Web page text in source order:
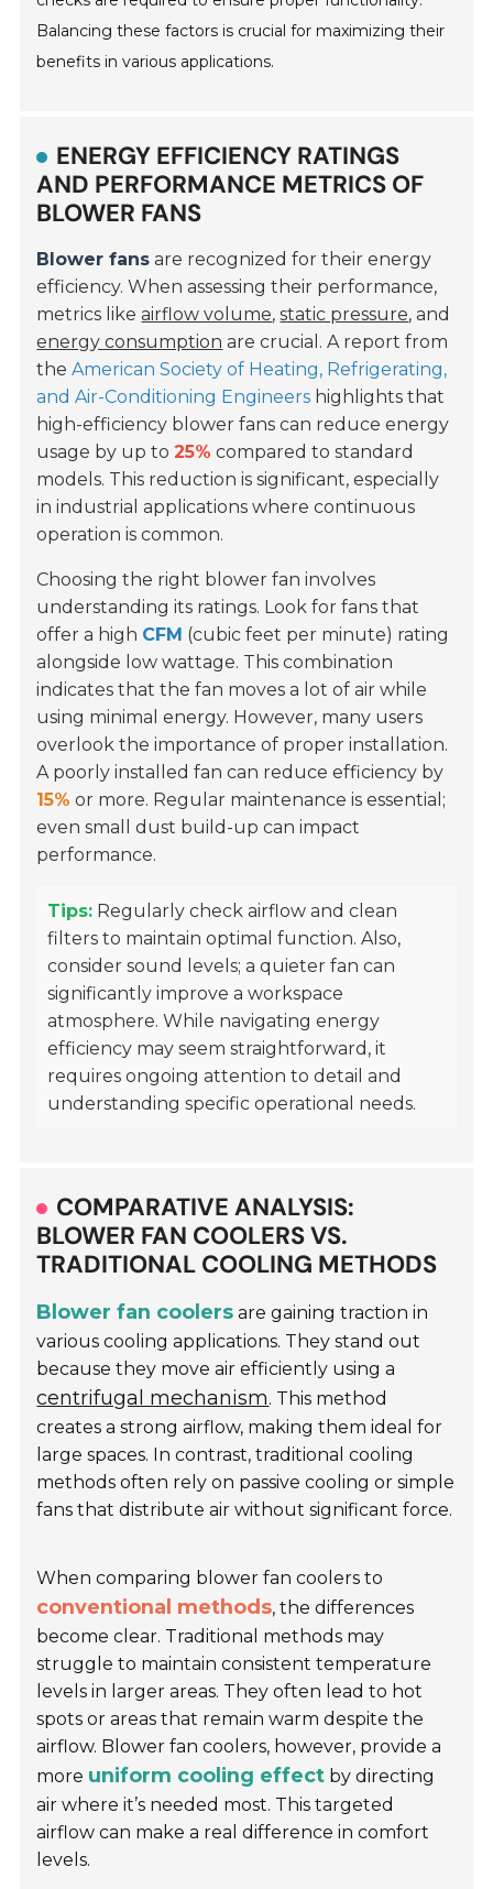
Balancing these factors is crucial for maximizing their
benefits in various applications.
ENERGY EFFICIENCY RATINGS
AND PERFORMANCE METRICS OF
BLOWER FANS
Blower fans are recognized for their energy
efficiency. When assessing their performance,
metrics likeairflow volume,static pressure, and
energy consumption are crucial. A report from
theAmerican Society of Heating, Refrigerating,
and Air-Conditioning Engineers highlights that
high-efficiency blower fans can reduce energy
usage by up to25% compared to standard
models. This reduction is significant, especially
in industrial applications where continuous
operation is common.
Choosing the right blower fan involves
understanding its ratings. Look for fans that
offer a high CFM (cubic feet per minute) rating
alongside low wattage. This combination
indicates that the fan moves a lot of air while
using minimal energy. However, many users
overlook the importance of proper installation.
A poorly installed fan can reduce efficiency by
15% or more. Regular maintenance is essential;
even small dust build-up can impact
performance.
Tips: Regularly check airflow and clean
filters to maintain optimal function. Also,
consider sound levels; a quieter fan can
significantly improve a workspace
atmosphere. While navigating energy
efficiency may seem straightforward, it
requires ongoing attention to detail and
understanding specific operational needs.
COMPARATIVE ANALYSIS:
BLOWER FAN COOLERS VS.
TRADITIONAL COOLING METHODS
Blower fan coolers are gaining traction in
various cooling applications. They stand out
because they move air efficiently using a
centrifugal mechanism. This method
creates a strong airflow, making them ideal for
large spaces. In contrast, traditional cooling
methods often rely on passive cooling or simple
fans that distribute air without significant force.
When comparing blower fan coolers to
conventional methods, the differences
become clear. Traditional methods may
struggle to maintain consistent temperature
levels in larger areas. They often lead to hot
spots or areas that remain warm despite the
airflow. Blower fan coolers, however, provide a
more uniform cooling effect by directing
air where it’s needed most. This targeted
airflow can make a real difference in comfort
levels.